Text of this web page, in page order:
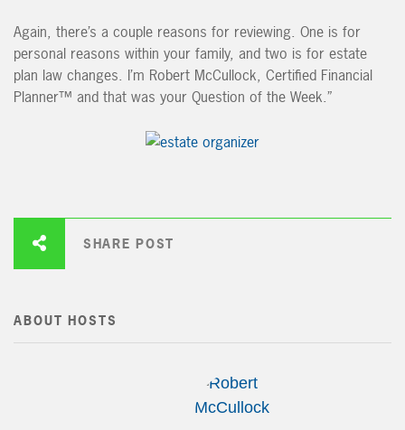
SHARE POST
ABOUT HOSTS
Again, there’s a couple reasons for reviewing. One is for
personal reasons within your family, and two is for estate
plan law changes. I’m Robert McCullock, Certified Financial
Planner™ and that was your Question of the Week.”